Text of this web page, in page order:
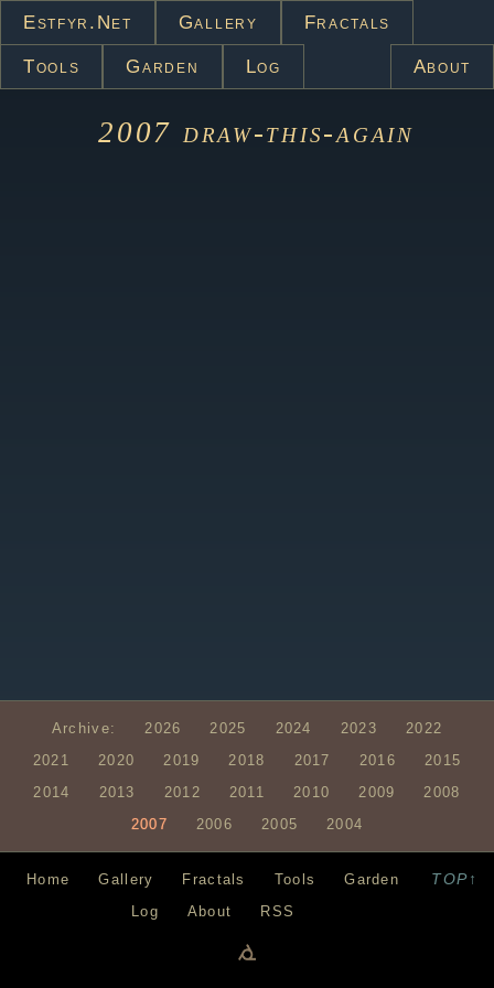
Estfyr.net Gallery Fractals
Tools Garden Log About
2007 draw-this-again
Archive: 2026 2025 2024 2023
2022
2021
2020 2019 2018 2017 2016
2015
2014
2013 2012 2011 2010 2009
2008
2007
2006 2005 2004
TOP↑
Home Gallery Fractals Tools
Garden
Log
About RSS